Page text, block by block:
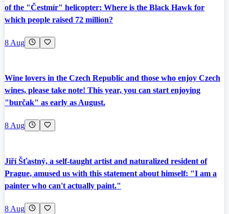
of the "Čestmír" helicopter: Where is the Black Hawk for
which people raised 72 million?
8 Aug
Wine lovers in the Czech Republic and those who enjoy Czech
wines, please take note! This year, you can start enjoying
"burčak" as early as August.
8 Aug
Jiří Šťastný, a self-taught artist and naturalized resident of
Prague, amused us with this statement about himself: "I am a
painter who can't actually paint."
8 Aug